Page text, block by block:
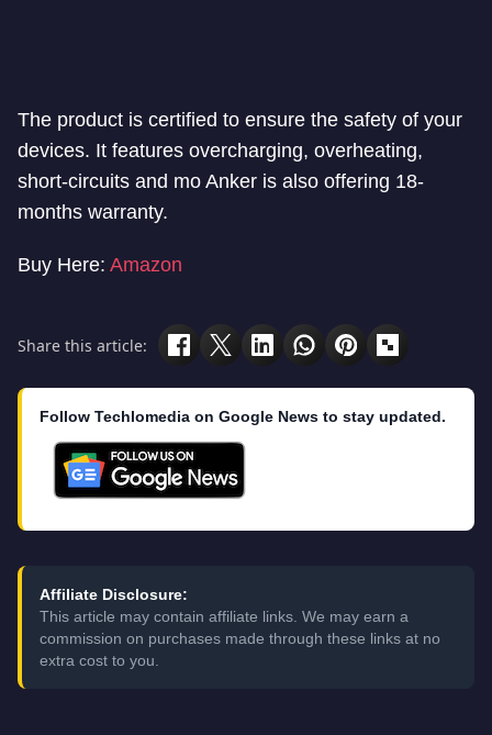
The product is certified to ensure the safety of your
devices. It features overcharging, overheating,
short-circuits and mo Anker is also offering 18-
months warranty.
Buy Here: Amazon
Share this article:
Follow Techlomedia on Google News to stay updated.
Affiliate Disclosure:
This article may contain affiliate links. We may earn a
commission on purchases made through these links at no
extra cost to you.